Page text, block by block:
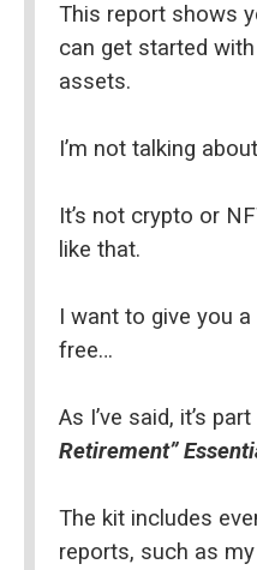
This report shows
can get started
assets.
I’m not talking
It’s not crypto or
like that.
I want to give you
free…
As I’ve said, it’s
Retirement”
The kit includes
reports, such as